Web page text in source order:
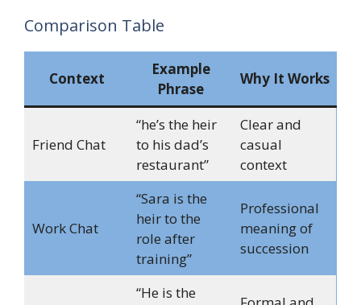
Comparison Table
Context
Example
Phrase
Why It Works
Friend Chat
“he’s the heir
to his dad’s
restaurant”
Clear and
casual
context
Work Chat
“Sara is the
heir to the
role after
training”
Professional
meaning of
succession
“He is the